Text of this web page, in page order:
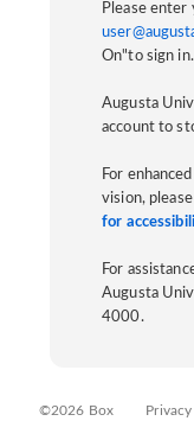
Please enter
On"to sign in.
Augusta
account to
For
vision,
for
For
Augusta
4000.
©2026 Box